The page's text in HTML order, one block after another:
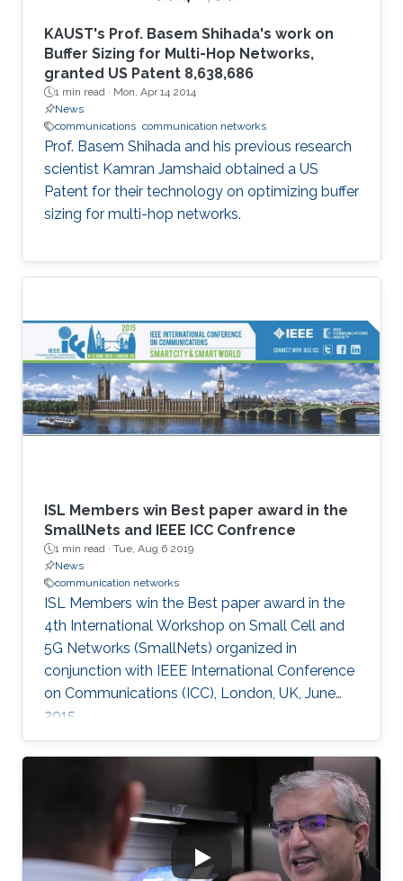
KAUST's Prof. Basem Shihada's work on
Buffer Sizing for Multi-Hop Networks,
granted US Patent 8,638,686
1 min read · Mon, Apr 14 2014
News
communications communication networks
Prof. Basem Shihada and his previous research
scientist Kamran Jamshaid obtained a US
Patent for their technology on optimizing buffer
sizing for multi-hop networks.
ISL Members win Best paper award in the
SmallNets and IEEE ICC Confrence
1 min read · Tue, Aug 6 2019
News
communication networks
ISL Members win the Best paper award in the
4th International Workshop on Small Cell and
5G Networks (SmallNets) organized in
conjunction with IEEE International Conference
on Communications (ICC), London, UK, June
2015.